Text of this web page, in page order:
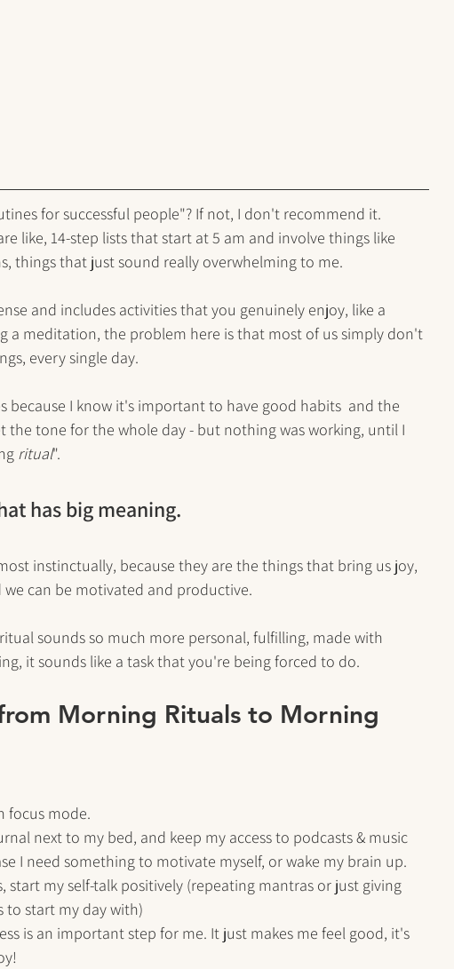
for successful people"? If not, I don't recommend it.
like, 14-step lists that start at 5 am and involve things like
things that just sound really overwhelming to me.
and includes activities that you genuinely enjoy, like a
a meditation, the problem here is that most of us simply don't
every single day.
because I know it's important to have good habits  and the
the tone for the whole day - but nothing was working, until I
ritual".
has big meaning.
instinctually, because they are the things that bring us joy,
can be motivated and productive.
sounds so much more personal, fulfilling, made with
it sounds like a task that you're being forced to do.
Morning Rituals to Morning
focus mode.
next to my bed, and keep my access to podcasts & music
I need something to motivate myself, or wake my brain up.
start my self-talk positively (repeating mantras or just giving
to start my day with)
is an important step for me. It just makes me feel good, it's